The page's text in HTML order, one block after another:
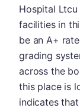
Hospital
facilities in
be an A+
grading
across the
this place is
indicates